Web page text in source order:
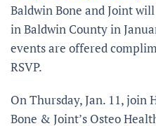
Baldwin Bone and Joint
in Baldwin County in
events are offered
RSVP.
On Thursday, Jan. 11, join
Bone & Joint’s Osteo